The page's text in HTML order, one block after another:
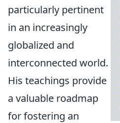
particularly pertinent
in an increasingly
globalized and
interconnected world.
His teachings provide
a valuable roadmap
for fostering an